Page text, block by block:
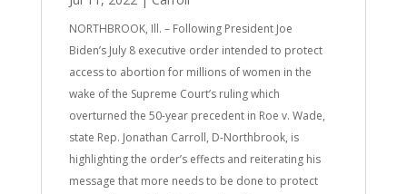
NORTHBROOK, Ill. – Following President Joe
Biden’s July 8 executive order intended to protect
access to abortion for millions of women in the
wake of the Supreme Court’s ruling which
overturned the 50-year precedent in Roe v. Wade,
state Rep. Jonathan Carroll, D-Northbrook, is
highlighting the order’s effects and reiterating his
message that more needs to be done to protect